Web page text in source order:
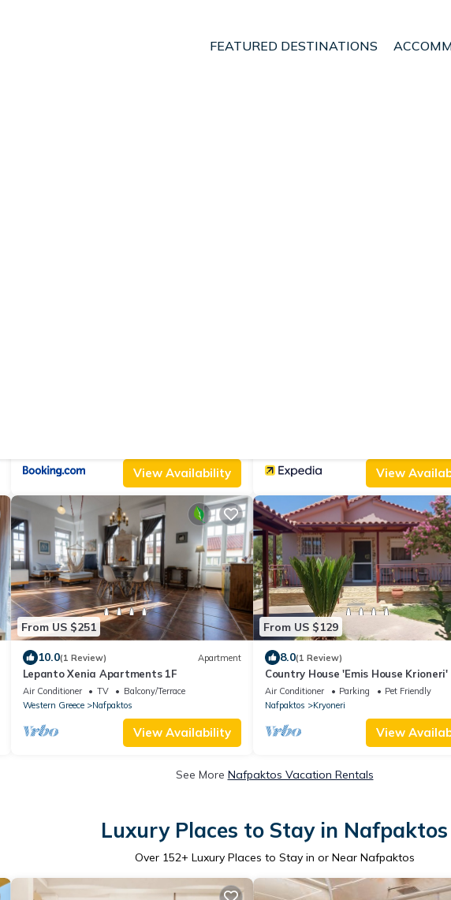
FEATURED DESTINATIONS
View Availability View
From US $251
10.0(1 Review) Apartment
Lepanto Xenia Apartments 1F
Air Conditioner TV
Balcony/Terrace
Western Greece
Nafpaktos
View Availability
From US $129
8.0(1 Review)
Country House 'Emis House
Mountain View, Wi-Fi and Air
Air Conditioner Parking
Pet Friendly
Nafpaktos
Kryoneri
View
See More Nafpaktos Vacation Rentals
Luxury Places to Stay in Nafpaktos
Over 152+ Luxury Places to Stay in or Near Nafpaktos